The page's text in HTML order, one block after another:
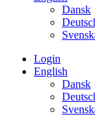
Dansk
Login
English
Dansk